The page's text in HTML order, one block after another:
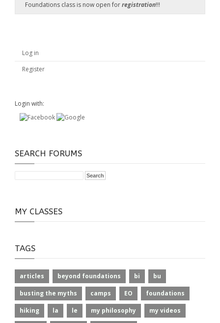
Foundations class is now open forregistration!!!
Log in
Register
Login with:
SEARCH FORUMS
MY CLASSES
TAGS
articles beyond foundations bi bu
busting the myths camps EO foundations
hiking la le my philosophy my videos